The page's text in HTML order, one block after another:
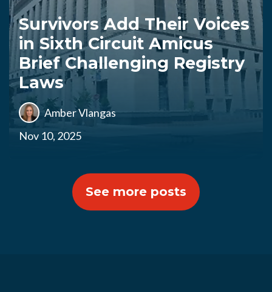
Survivors Add Their Voices
in Sixth Circuit Amicus
Brief Challenging Registry
Laws
Amber Vlangas
Nov 10, 2025
See more posts